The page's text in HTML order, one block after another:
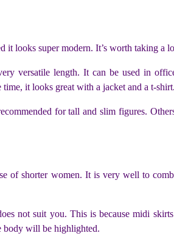
looks super modern. It’s worth taking a
versatile length. It can be used in
it looks great with a jacket and a t-shirt.
for tall and slim figures.
of shorter women. It is very well to
not suit you. This is because midi
body will be highlighted.